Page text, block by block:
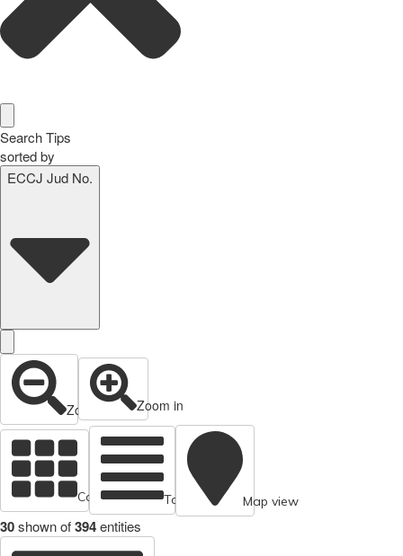
Search Tips
sorted by
ECCJ Jud No.
Zoom out Zoom in
Cards view Table view Map view
30shown of394entities